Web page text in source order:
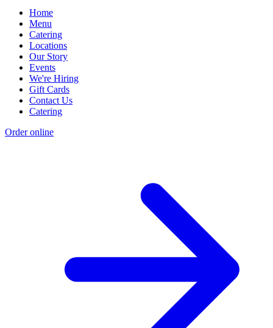
Home
Menu
Catering
Locations
Our Story
Events
We're Hiring
Gift Cards
Contact Us
Catering
Order online